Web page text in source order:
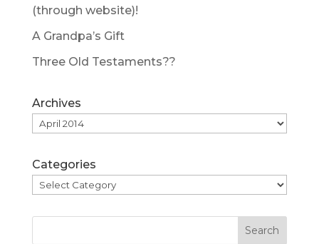
(through website)!
A Grandpa’s Gift
Three Old Testaments??
Archives
Categories
Search